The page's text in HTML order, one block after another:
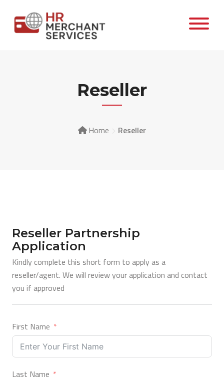
Reseller
Home Reseller
Reseller Partnership
Application
Kindly complete this short form to apply as a
reseller/agent. We will review your application and contact
you if approved
First Name
Last Name